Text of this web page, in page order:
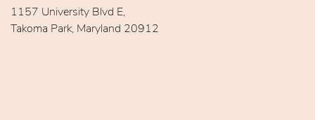
1157 University Blvd E,
Takoma Park, Maryland 20912